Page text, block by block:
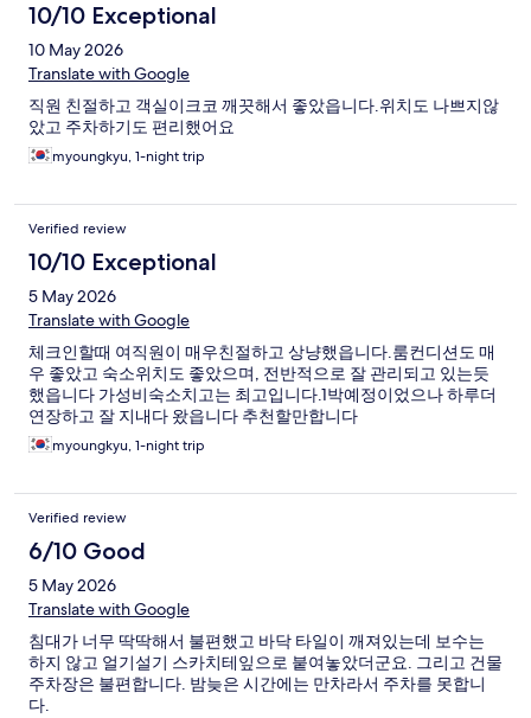
10/10 Exceptional
10 May 2026
Translate with Google
직원 친절하고 객실이크코 깨끗해서 좋았읍니다.위치도 나쁘지않
았고 주차하기도 편리했어요
myoungkyu, 1-night trip
Verified review
10/10 Exceptional
5 May 2026
Translate with Google
체크인할때 여직원이 매우친절하고 상냥했읍니다.룸컨디션도 매
우 좋았고 숙소위치도 좋았으며, 전반적으로 잘 관리되고 있는듯
했읍니다 가성비숙소치고는 최고입니다.1박예정이었으나 하루더
연장하고 잘 지내다 왔읍니다 추천할만합니다
myoungkyu, 1-night trip
Verified review
6/10 Good
5 May 2026
Translate with Google
침대가 너무 딱딱해서 불편했고 바닥 타일이 깨져있는데 보수는
하지 않고 얼기설기 스카치테잎으로 붙여놓았더군요. 그리고 건물
주차장은 불편합니다. 밤늦은 시간에는 만차라서 주차를 못합니
다.